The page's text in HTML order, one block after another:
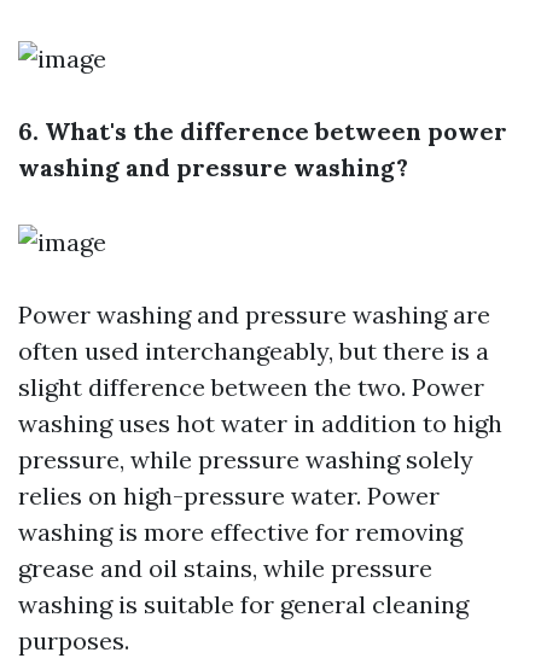
6. What's the difference between power
washing and pressure washing?
Power washing and pressure washing are
often used interchangeably, but there is a
slight difference between the two. Power
washing uses hot water in addition to high
pressure, while pressure washing solely
relies on high-pressure water. Power
washing is more effective for removing
grease and oil stains, while pressure
washing is suitable for general cleaning
purposes.